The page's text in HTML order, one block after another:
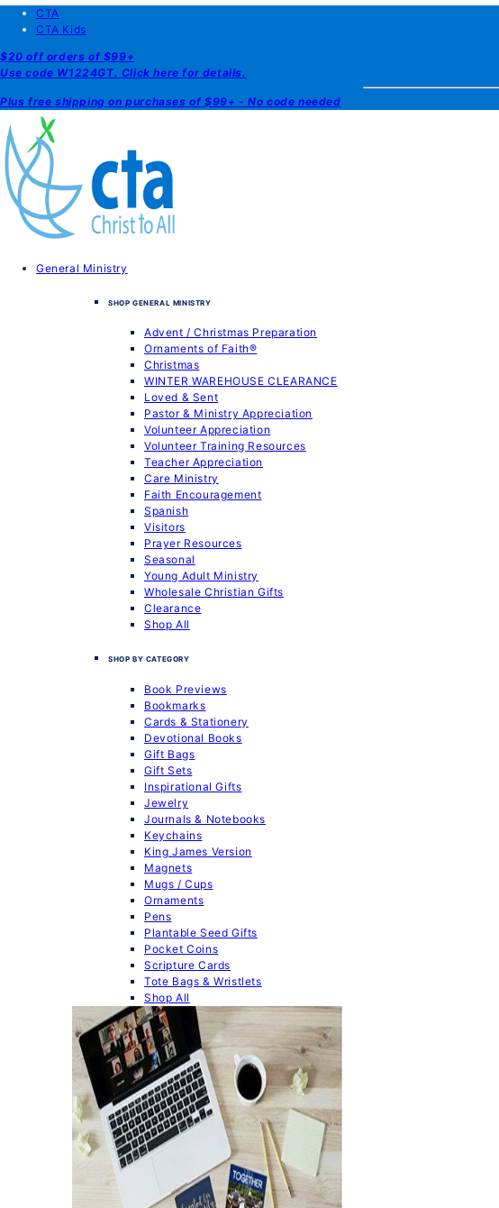
CTA
CTA Kids
$20 off orders of $99+
Use code W1224GT. Click here for details.
Plus free shipping on purchases of $99+ - No code needed
General Ministry
SHOP GENERAL MINISTRY
Advent / Christmas Preparation
Ornaments of Faith®
Christmas
WINTER WAREHOUSE CLEARANCE
Loved & Sent
Pastor & Ministry Appreciation
Volunteer Appreciation
Volunteer Training Resources
Teacher Appreciation
Care Ministry
Faith Encouragement
Spanish
Visitors
Prayer Resources
Seasonal
Young Adult Ministry
Wholesale Christian Gifts
Clearance
Shop All
SHOP BY CATEGORY
Book Previews
Bookmarks
Cards & Stationery
Devotional Books
Gift Bags
Gift Sets
Inspirational Gifts
Jewelry
Journals & Notebooks
Keychains
King James Version
Magnets
Mugs / Cups
Ornaments
Pens
Plantable Seed Gifts
Pocket Coins
Scripture Cards
Tote Bags & Wristlets
Shop All